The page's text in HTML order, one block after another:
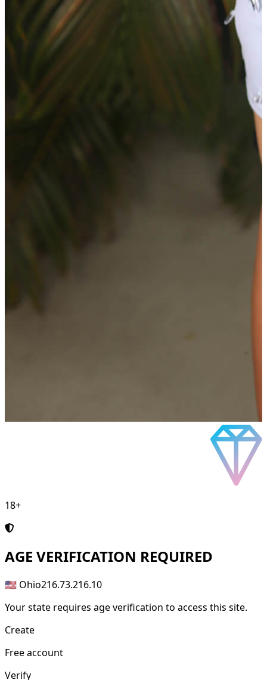
18+
AGE VERIFICATION REQUIRED
🇺🇸 Ohio216.73.216.10
Your state requires age verification to access this site.
Create
Free account
Verify